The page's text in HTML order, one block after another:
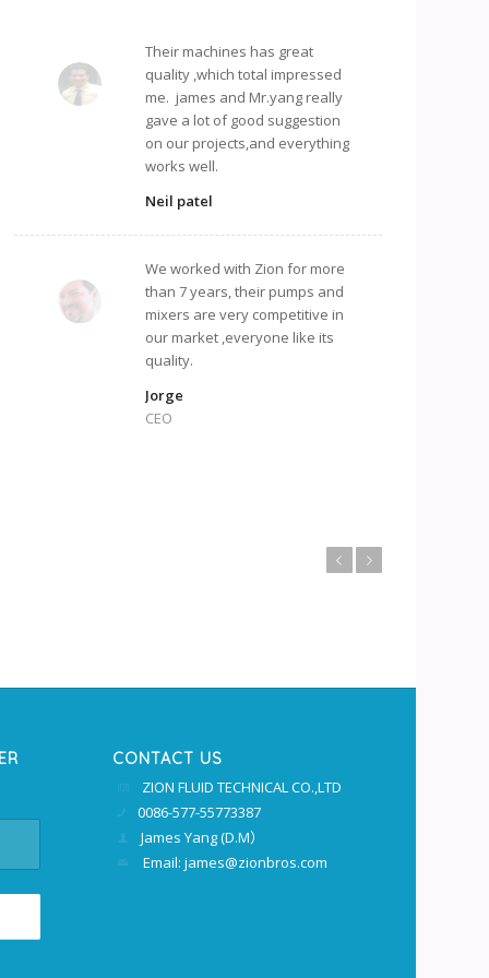
Their machines has great
quality ,which total impressed
me. james and Mr.yang really
gave a lot of good suggestion
on our projects,and everything
works well.
Neil patel
We worked with Zion for more
than 7 years, their pumps and
mixers are very competitive in
our market ,everyone like its
quality.
Jorge
CEO
CONTACT US
ZION FLUID TECHNICAL CO.,LTD
0086-577-55773387
James Yang (D.M）
Email: james@zionbros.com